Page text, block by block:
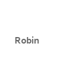
Robin